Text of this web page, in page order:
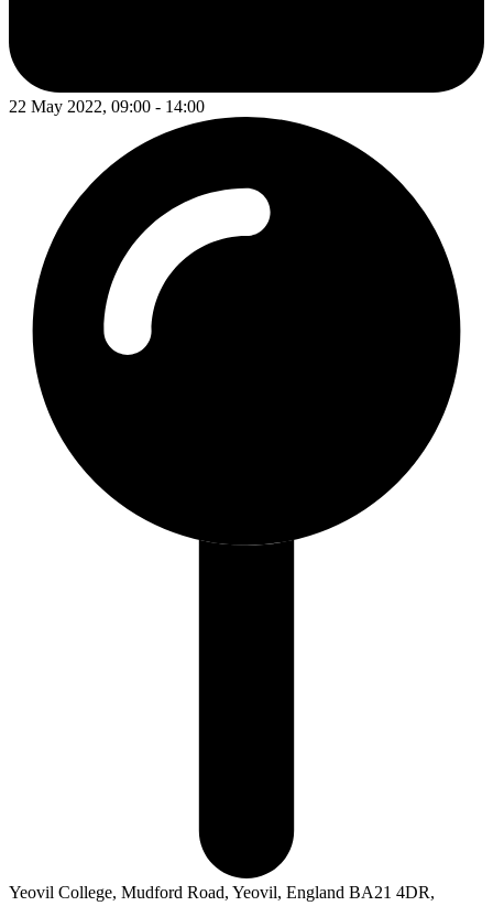
22 May 2022, 09:00 - 14:00
Yeovil College, Mudford Road, Yeovil, England BA21 4DR,